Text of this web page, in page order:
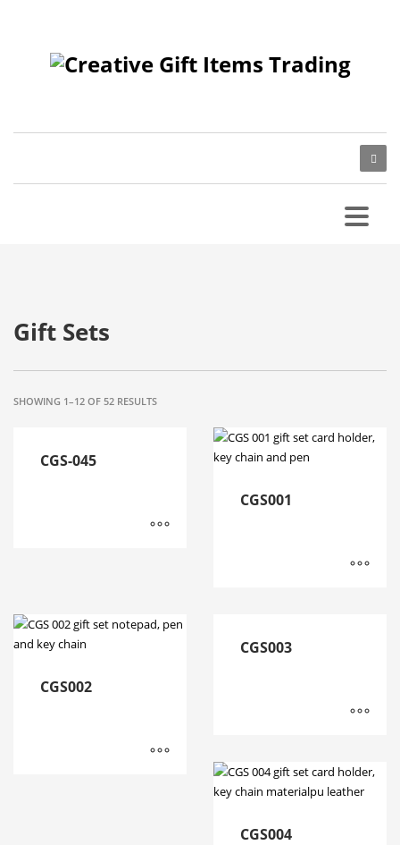
Gift Sets
SHOWING 1–12 OF 52 RESULTS
CGS-045
CGS001
CGS002
CGS003
CGS004